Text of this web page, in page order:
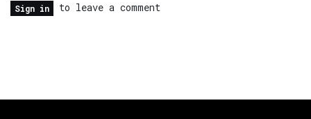
Sign in to leave a comment